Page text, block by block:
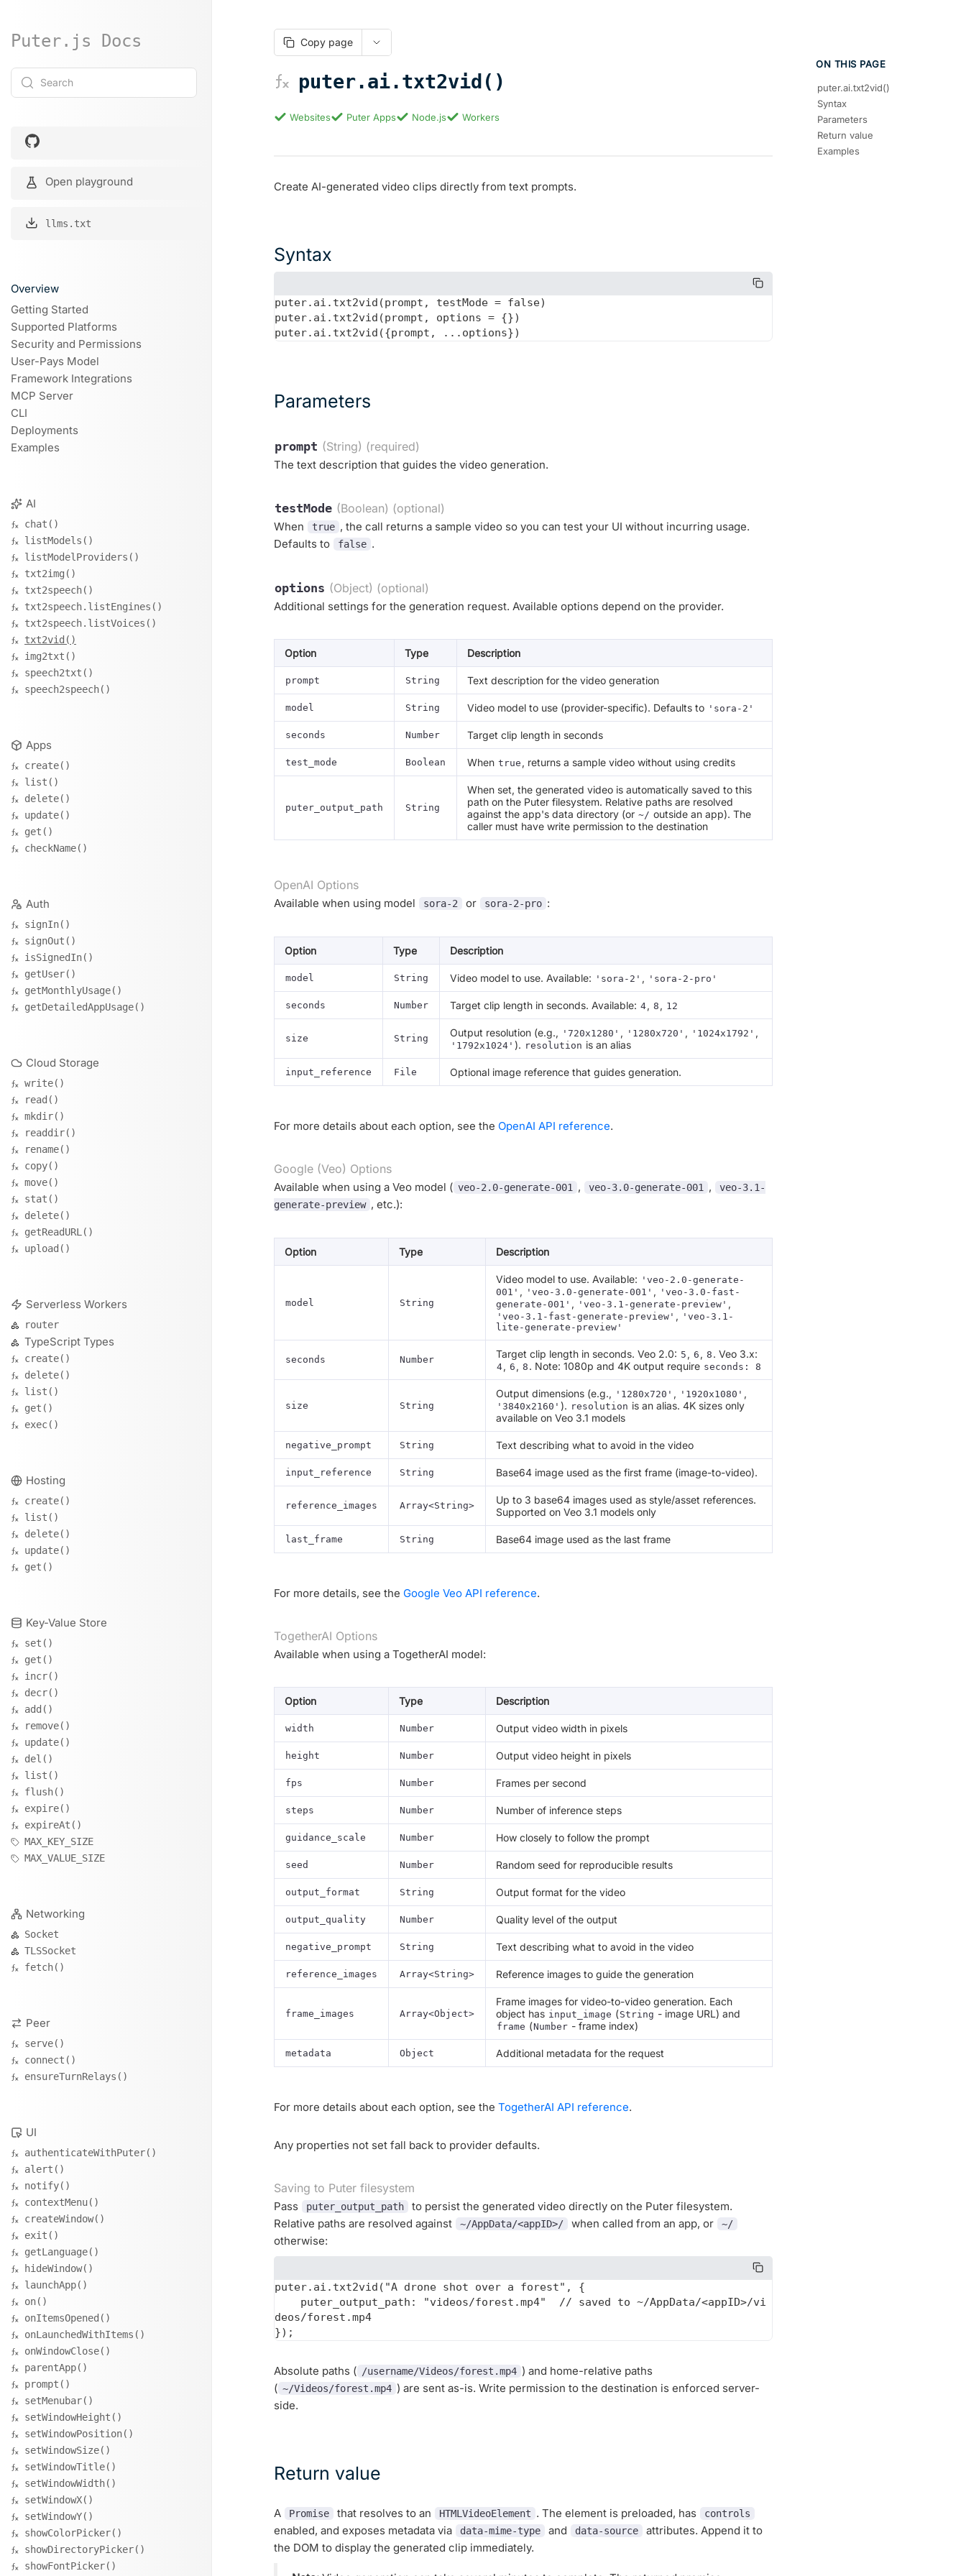
Puter.js Docs
Search
Open playground
llms.txt
Overview
Getting Started
Supported Platforms
Security and Permissions
User-Pays Model
Framework Integrations
MCP Server
CLI
Deployments
Examples
AI
chat()
listModels()
listModelProviders()
txt2img()
txt2speech()
txt2speech.listEngines()
txt2speech.listVoices()
txt2vid()
img2txt()
speech2txt()
speech2speech()
Apps
create()
list()
delete()
update()
get()
checkName()
Auth
signIn()
signOut()
isSignedIn()
getUser()
getMonthlyUsage()
getDetailedAppUsage()
Cloud Storage
write()
read()
mkdir()
readdir()
rename()
copy()
move()
stat()
delete()
getReadURL()
upload()
Serverless Workers
router
TypeScript Types
create()
delete()
list()
get()
exec()
Hosting
create()
list()
delete()
update()
get()
Key-Value Store
set()
get()
incr()
decr()
add()
remove()
update()
del()
list()
flush()
expire()
expireAt()
MAX_KEY_SIZE
MAX_VALUE_SIZE
Networking
Socket
TLSSocket
fetch()
Peer
serve()
connect()
ensureTurnRelays()
UI
authenticateWithPuter()
alert()
notify()
contextMenu()
createWindow()
exit()
getLanguage()
hideWindow()
launchApp()
on()
onItemsOpened()
onLaunchedWithItems()
onWindowClose()
parentApp()
prompt()
setMenubar()
setWindowHeight()
setWindowPosition()
setWindowSize()
setWindowTitle()
setWindowWidth()
setWindowX()
setWindowY()
showColorPicker()
showDirectoryPicker()
showFontPicker()
Copy page
puter.ai.txt2vid()
Websites Puter Apps Node.js Workers
Create AI-generated video clips directly from text prompts.
Syntax
puter.ai.txt2vid(prompt, testMode = false)
puter.ai.txt2vid(prompt, options = {})
Parameters
prompt (String) (required)
The text description that guides the video generation.
testMode (Boolean) (optional)
When true , the call returns a sample video so you can test your UI without incurring usage.
Defaults to
false .
options (Object) (optional)
Additional settings for the generation request. Available options depend on the provider.
Option Type Description
prompt String Text description for the video generation
model String Video model to use (provider-specific). Defaults to 'sora-2'
seconds Number Target clip length in seconds
test_mode Boolean When true , returns a sample video without using credits
puter_output_path String
When set, the generated video is automatically saved to this
path on the Puter filesystem. Relative paths are resolved
against the app's data directory (or ~/ outside an app). The
caller must have write permission to the destination
OpenAI Options
Available when using model sora-2 or sora-2-pro :
Option Type Description
model String Video model to use. Available: 'sora-2' , 'sora-2-pro'
seconds Number Target clip length in seconds. Available: 4 , 8 , 12
size String Output resolution (e.g., '720x1280' , '1280x720' , '1024x1792' ,
'1792x1024' ). resolution is an alias
input_reference File Optional image reference that guides generation.
For more details about each option, see the OpenAI API reference.
Google (Veo) Options
Available when using a Veo model ( veo-2.0-generate-001 , veo-3.0-generate-001 ,
veo-3.1-
generate-preview , etc.):
Option Type Description
model String
Video model to use. Available: 'veo-2.0-generate-
001' , 'veo-3.0-generate-001' , 'veo-3.0-fast-
generate-001' , 'veo-3.1-generate-preview' ,
'veo-3.1-fast-generate-preview' , 'veo-3.1-
lite-generate-preview'
seconds Number Target clip length in seconds. Veo 2.0: 5 , 6 , 8 . Veo 3.x:
4 , 6 , 8 . Note: 1080p and 4K output require seconds: 8
size String
Output dimensions (e.g., '1280x720' , '1920x1080' ,
'3840x2160' ). resolution is an alias. 4K sizes only
available on Veo 3.1 models
negative_prompt String Text describing what to avoid in the video
input_reference String Base64 image used as the first frame (image-to-video).
reference_images Array<String>
Up to 3 base64 images used as style/asset references.
Supported on Veo 3.1 models only
last_frame String Base64 image used as the last frame
For more details, see the Google Veo API reference.
TogetherAI Options
Available when using a TogetherAI model:
Option Type Description
width Number Output video width in pixels
height Number Output video height in pixels
fps Number Frames per second
steps Number Number of inference steps
guidance_scale Number How closely to follow the prompt
seed Number Random seed for reproducible results
output_format String Output format for the video
output_quality Number Quality level of the output
negative_prompt String Text describing what to avoid in the video
reference_images Array<String> Reference images to guide the generation
frame_images Array<Object>
Frame images for video-to-video generation. Each
object has input_image (String - image URL) and
frame (Number - frame index)
metadata Object Additional metadata for the request
For more details about each option, see the TogetherAI API reference.
Any properties not set fall back to provider defaults.
Saving to Puter filesystem
Pass puter_output_path
to persist the generated video directly on the Puter filesystem.
Relative paths are resolved against
~/AppData/<appID>/ when called from an app, or ~/
otherwise:
puter.ai.txt2vid("A drone shot over a forest", {
deos/forest.mp4
Absolute paths ( /username/Videos/forest.mp4 ) and home-relative paths
( ~/Videos/forest.mp4 ) are sent as-is. Write permission to the destination is enforced server-
side.
Return value
A Promise that resolves to an HTMLVideoElement . The element is preloaded, has controls
enabled, and exposes metadata via data-mime-type and data-source
attributes. Append it to
the DOM to display the generated clip immediately.
ON THIS PAGE
puter.ai.txt2vid()
Syntax
Parameters
Return value
Examples